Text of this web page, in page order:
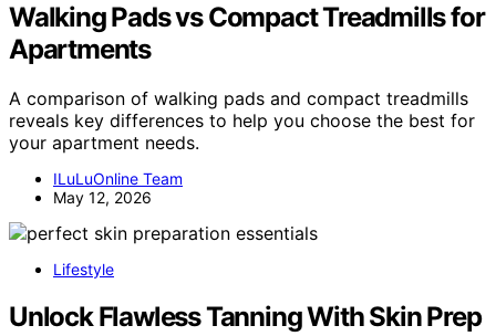
Walking Pads vs Compact Treadmills for
Apartments
A comparison of walking pads and compact treadmills
reveals key differences to help you choose the best for
your apartment needs.
ILuLuOnline Team
May 12, 2026
Lifestyle
Unlock Flawless Tanning With Skin Prep